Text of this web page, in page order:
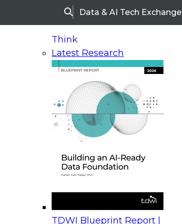
SearchData & AI Tech Exchange
Think
Latest Research
TDWI Blueprint Report |
On-Demand Webinars
Webinars
Center: Turning Every Interaction into